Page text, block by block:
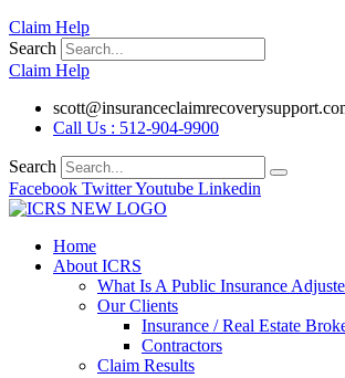
Claim Help
Search
Claim Help
Call Us : 512-904-9900
Search
Facebook TwitterYoutube Linkedin
Home
About ICRS
What Is A Public Insurance
Our Clients
Insurance / Real Estate
Contractors
Claim Results